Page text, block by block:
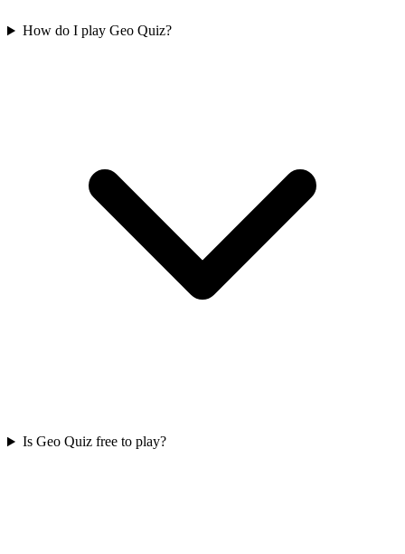
How do I play Geo Quiz?
Is Geo Quiz free to play?